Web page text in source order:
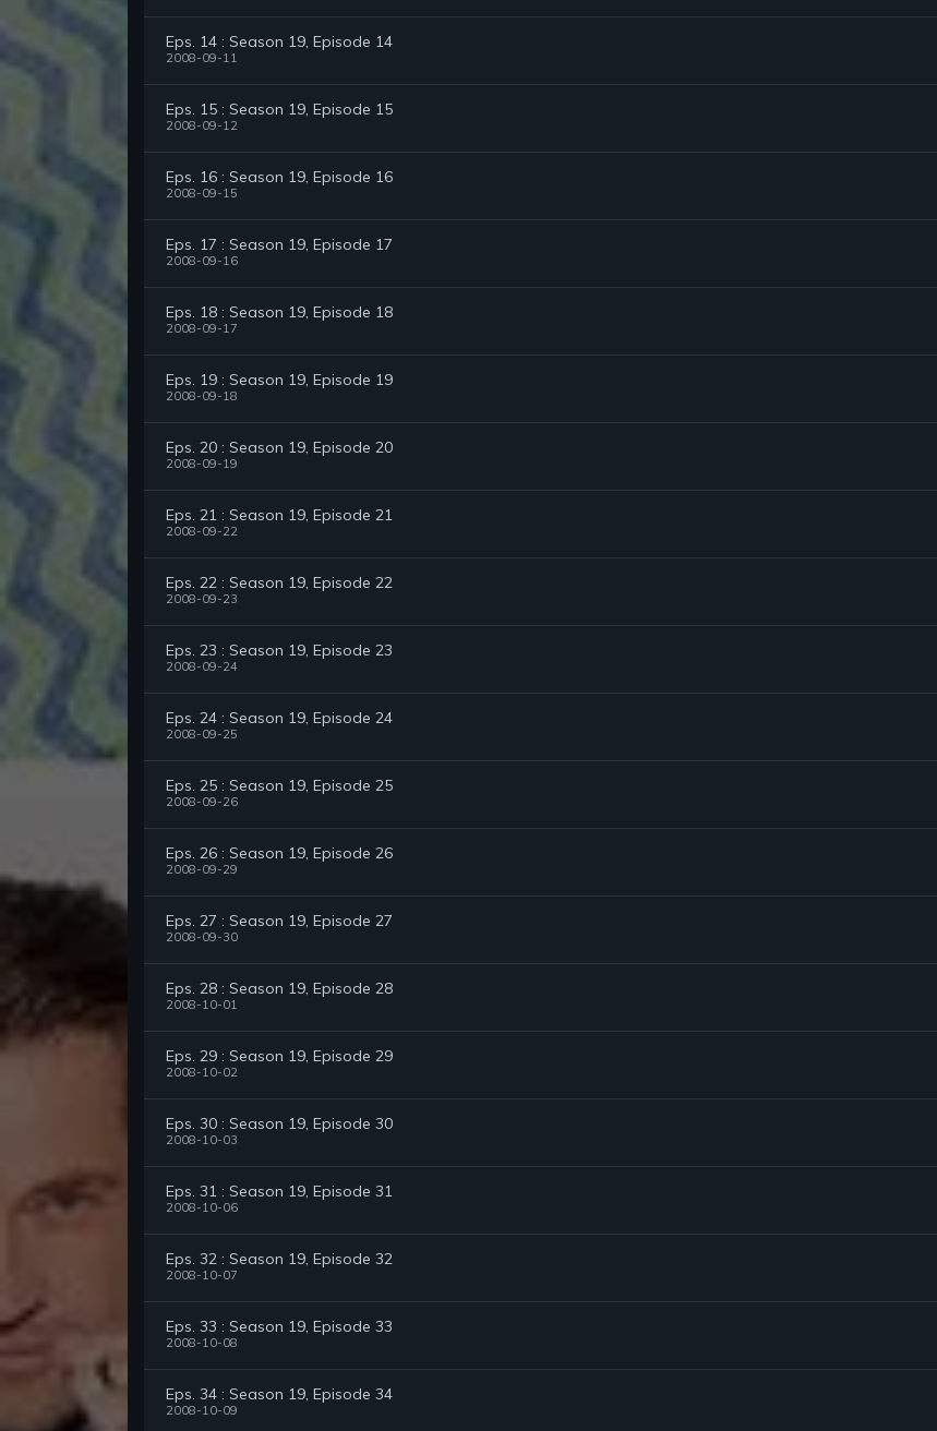
Eps. 14 : Season 19, Episode 14
2008-09-11
Eps. 15 : Season 19, Episode 15
2008-09-12
Eps. 16 : Season 19, Episode 16
2008-09-15
Eps. 17 : Season 19, Episode 17
2008-09-16
Eps. 18 : Season 19, Episode 18
2008-09-17
Eps. 19 : Season 19, Episode 19
2008-09-18
Eps. 20 : Season 19, Episode 20
2008-09-19
Eps. 21 : Season 19, Episode 21
2008-09-22
Eps. 22 : Season 19, Episode 22
2008-09-23
Eps. 23 : Season 19, Episode 23
2008-09-24
Eps. 24 : Season 19, Episode 24
2008-09-25
Eps. 25 : Season 19, Episode 25
2008-09-26
Eps. 26 : Season 19, Episode 26
2008-09-29
Eps. 27 : Season 19, Episode 27
2008-09-30
Eps. 28 : Season 19, Episode 28
2008-10-01
Eps. 29 : Season 19, Episode 29
2008-10-02
Eps. 30 : Season 19, Episode 30
2008-10-03
Eps. 31 : Season 19, Episode 31
2008-10-06
Eps. 32 : Season 19, Episode 32
2008-10-07
Eps. 33 : Season 19, Episode 33
2008-10-08
Eps. 34 : Season 19, Episode 34
2008-10-09